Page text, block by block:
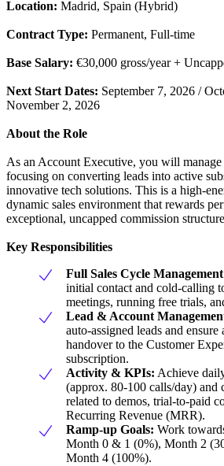
Location: Madrid, Spain (Hybrid)
Contract Type: Permanent, Full-time
Base Salary: €30,000 gross/year +
Next Start Dates: September 7, 2026 /
November 2, 2026
About the Role
As an Account Executive, you will manage
focusing on converting leads into active
innovative tech solutions. This is a high-
dynamic sales environment that rewards
exceptional, uncapped commission
Key Responsibilities
Full Sales Cycle
initial contact and cold-calling
meetings, running free trials,
Lead & Account
auto-assigned leads and ensure
handover to the Customer
subscription.
Activity & KPIs: Achieve
(approx. 80-100 calls/day) and
related to demos, trial-to-paid
Recurring Revenue (MRR).
Ramp-up Goals: Work
Month 0 & 1 (0%), Month 2
Month 4 (100%).